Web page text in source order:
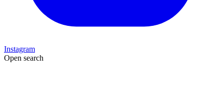
Instagram
Open search